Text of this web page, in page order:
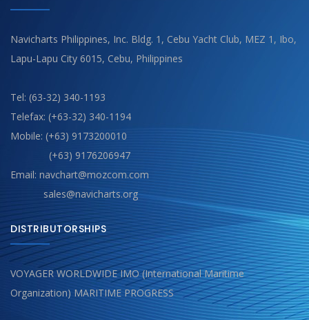
Navicharts Philippines, Inc. Bldg. 1, Cebu Yacht Club, MEZ 1, Ibo,
Lapu-Lapu City 6015, Cebu, Philippines
Tel: (63-32) 340-1193
Telefax: (+63-32) 340-1194
Mobile: (+63) 9173200010
(+63) 9176206947
Email: navchart@mozcom.com
sales@navicharts.org
DISTRIBUTORSHIPS
VOYAGER WORLDWIDE IMO (International Maritime
Organization) MARITIME PROGRESS